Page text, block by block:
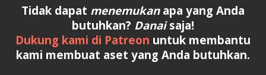
Tidak dapat menemukanapa yang Anda
butuhkan? Danaisaja!
Dukung kami di Patreon untuk membantu
kami membuat aset yang Anda butuhkan.